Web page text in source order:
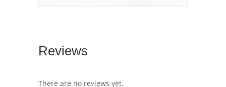
Reviews
There are no reviews yet.